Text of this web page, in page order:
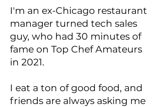
I'm an ex-Chicago restaurant
manager turned tech sales
guy, who had 30 minutes of
fame on Top Chef Amateurs
in 2021.
I eat a ton of good food, and
friends are always asking me